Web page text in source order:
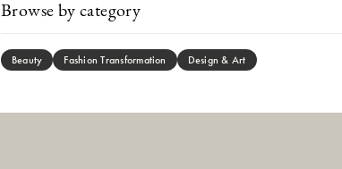
Browse by category
Beauty Fashion Transformation Design & Art